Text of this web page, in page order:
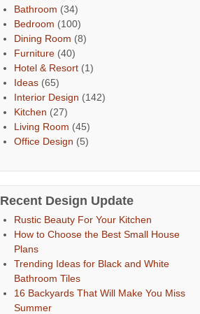
Bathroom (34)
Bedroom (100)
Dining Room (8)
Furniture (40)
Hotel & Resort (1)
Ideas (65)
Interior Design (142)
Kitchen (27)
Living Room (45)
Office Design (5)
Recent Design Update
Rustic Beauty For Your Kitchen
How to Choose the Best Small House
Plans
Trending Ideas for Black and White
Bathroom Tiles
16 Backyards That Will Make You Miss
Summer